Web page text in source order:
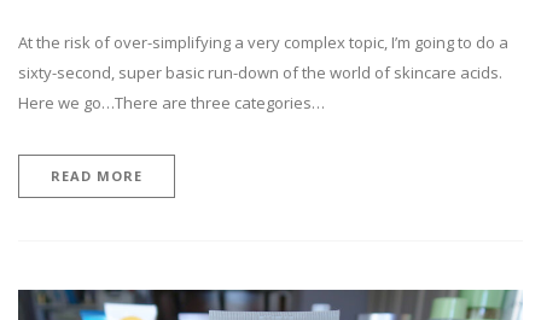
At the risk of over-simplifying a very complex topic, I’m going to do a
sixty-second, super basic run-down of the world of skincare acids.
Here we go…There are three categories…
READ MORE